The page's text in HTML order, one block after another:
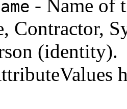
- Name of
Contractor,
(identity).